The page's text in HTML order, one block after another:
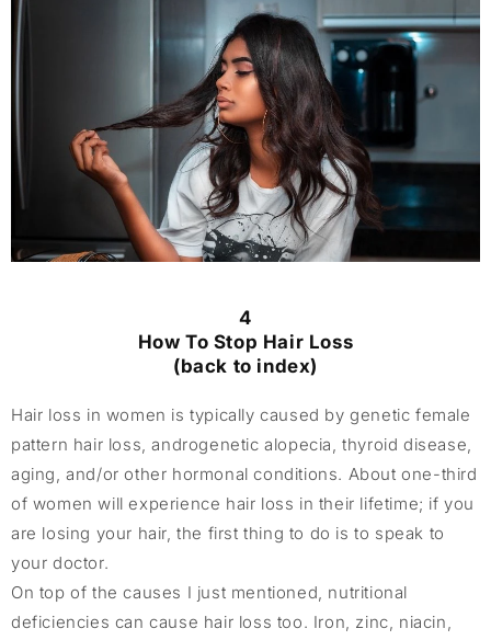
4
How To Stop Hair Loss
(back to index)
Hair loss in women is typically caused by genetic female
pattern hair loss, androgenetic alopecia, thyroid disease,
aging, and/or other hormonal conditions. About one-third
of women will experience hair loss in their lifetime; if you
are losing your hair, the first thing to do is to speak to
your doctor.
On top of the causes I just mentioned, nutritional
deficiencies can cause hair loss too. Iron, zinc, niacin,